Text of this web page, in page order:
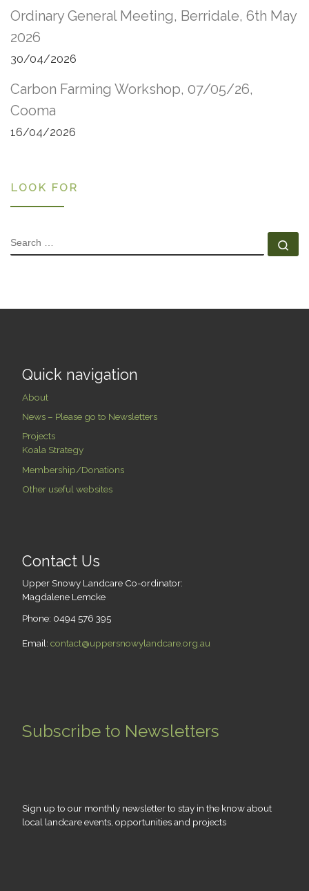
Ordinary General Meeting, Berridale, 6th May
2026
30/04/2026
Carbon Farming Workshop, 07/05/26,
Cooma
16/04/2026
LOOK FOR
SEARCH
Quick navigation
About
News – Please go to Newsletters
Projects
Koala Strategy
Membership/Donations
Other useful websites
Contact Us
Upper Snowy Landcare Co-ordinator:
Magdalene Lemcke
Phone: 0494 576 395
Email: contact@uppersnowylandcare.org.au
Subscribe to Newsletters
Sign up to our monthly newsletter to stay in the know about
local landcare events, opportunities and projects